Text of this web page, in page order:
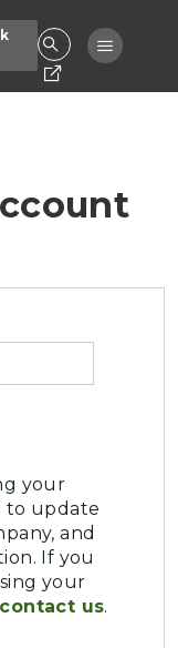
Toggle
your
to update
and
you
your
contact us.